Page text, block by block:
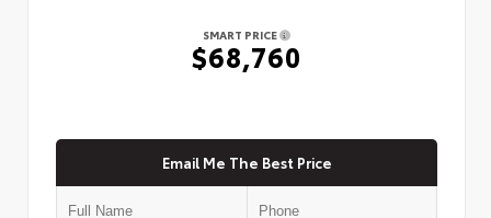
SMART PRICE
$68,760
Email Me The Best Price